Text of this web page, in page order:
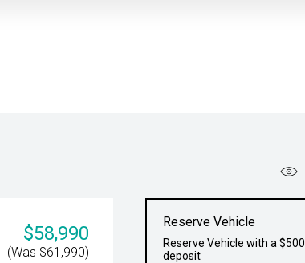
$58,990
(Was $61,990)
Reserve Vehicle
Reserve Vehicle with a $500
deposit